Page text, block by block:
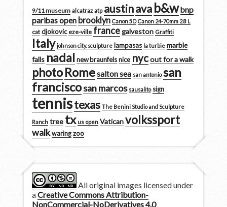
9/11 museum alcatraz atp austinava b&wbnp
paribas open brooklyn Canon 5D Canon 24-70mm 2.8 L
cat djokovic eze-ville francegalveston Graffiti
Italy johnson city. sculpture lampasas la turbie marble
falls nadal new braunfels nice nycout for a walk
photoRomesalton sea san antonio san
franciscosan marcos sausalito sign
tennistexas The Benini Studio and Sculpture
Ranch tree tx us open Vaticanvolkssport
walk waring zoo
All original images licensed under
aCreative Commons Attribution-
NonCommercial-NoDerivatives 4.0